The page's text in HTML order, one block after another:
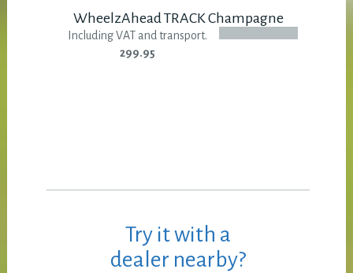
WheelzAhead TRACK Champagne
Including VAT and transport.
299.95
Try it with a
dealer nearby?